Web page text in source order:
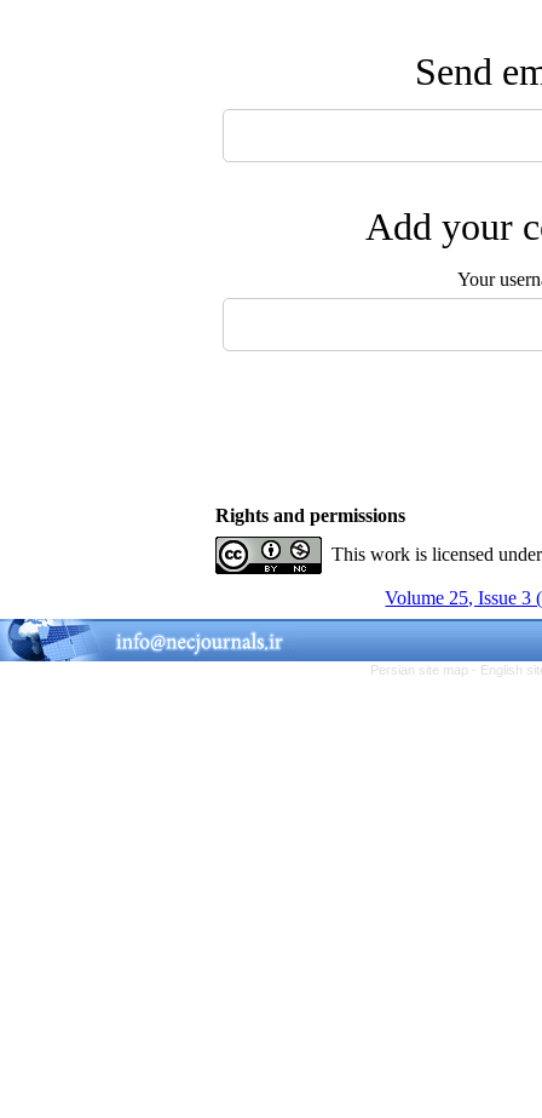
Send
Add your
Your
Rights and permissions
This work is licensed
Volume 25, Issue 3
Persian site map - English